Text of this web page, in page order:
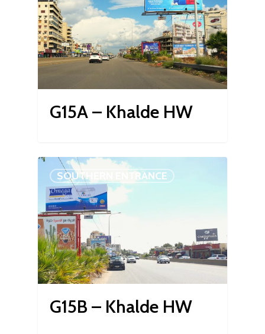
G15A – Khalde HW
SOUTHERN ENTRANCE
G15B – Khalde HW